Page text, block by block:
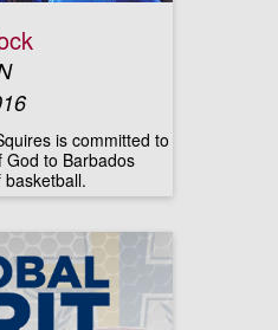
is committed to
God to Barbados